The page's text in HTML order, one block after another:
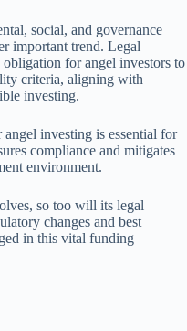
social, and governance
important trend. Legal
for angel investors to
criteria, aligning with
investing.
investing is essential for
compliance and mitigates
environment.
so too will its legal
changes and best
in this vital funding